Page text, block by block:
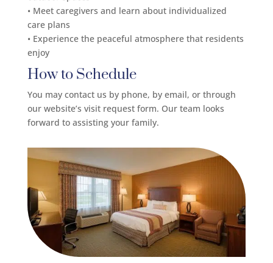
• Meet caregivers and learn about individualized
care plans
• Experience the peaceful atmosphere that residents
enjoy
How to Schedule
You may contact us by phone, by email, or through
our website’s visit request form. Our team looks
forward to assisting your family.